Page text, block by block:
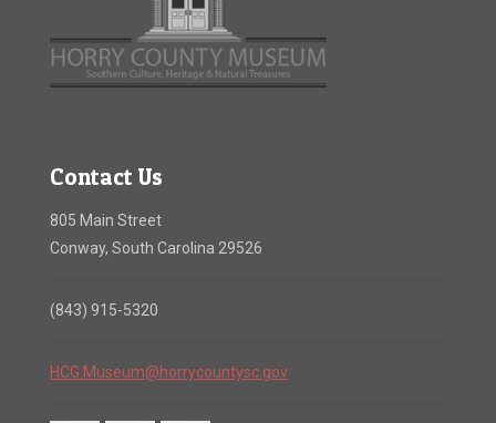
Contact Us
805 Main Street
Conway, South Carolina 29526
(843) 915-5320
HCG.Museum@horrycountysc.gov